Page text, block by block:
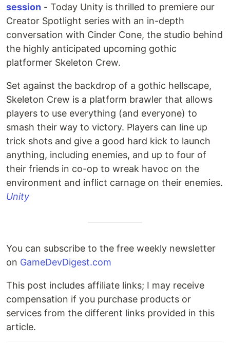
session - Today Unity is thrilled to premiere our
Creator Spotlight series with an in-depth
conversation with Cinder Cone, the studio behind
the highly anticipated upcoming gothic
platformer Skeleton Crew.
Set against the backdrop of a gothic hellscape,
Skeleton Crew is a platform brawler that allows
players to use everything (and everyone) to
smash their way to victory. Players can line up
trick shots and give a good hard kick to launch
anything, including enemies, and up to four of
their friends in co-op to wreak havoc on the
environment and inflict carnage on their enemies.
Unity
You can subscribe to the free weekly newsletter
on GameDevDigest.com
This post includes affiliate links; I may receive
compensation if you purchase products or
services from the different links provided in this
article.